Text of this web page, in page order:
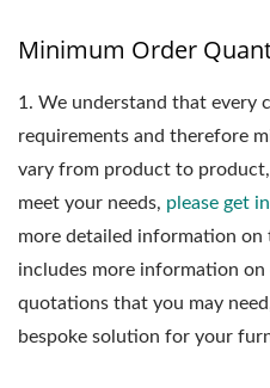
Minimum Order
1. We understand that every
requirements and therefore
vary from product to
meet your needs, please get
more detailed information
includes more information
quotations that you may
bespoke solution for your